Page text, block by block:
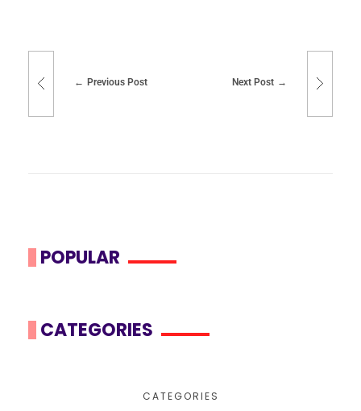
Previous Post Next Post
POPULAR
CATEGORIES
CATEGORIES